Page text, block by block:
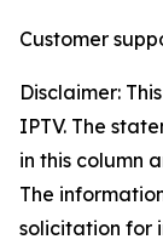
Customer
Disclaimer:
IPTV. The
in this column
The
solicitation for